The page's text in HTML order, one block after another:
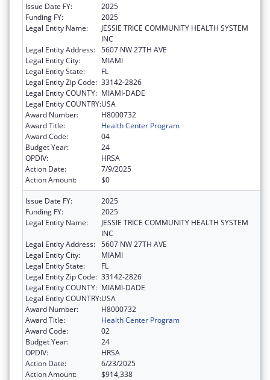
Issue Date FY:
2025
Funding FY:
2025
Legal Entity Name:
JESSIE TRICE COMMUNITY HEALTH SYSTEM
INC
Legal Entity Address: 5607 NW 27TH AVE
Legal Entity City:
MIAMI
Legal Entity State:
FL
Legal Entity Zip Code: 33142-2826
Legal Entity COUNTY: MIAMI-DADE
Legal Entity COUNTRY:USA
Award Number:
H8000732
Award Title:
Health Center Program
Award Code:
04
Budget Year:
24
OPDIV:
HRSA
Action Date:
7/9/2025
Action Amount:
$0
Issue Date FY:
2025
Funding FY:
2025
Legal Entity Name:
JESSIE TRICE COMMUNITY HEALTH SYSTEM
INC
Legal Entity Address: 5607 NW 27TH AVE
Legal Entity City:
MIAMI
Legal Entity State:
FL
Legal Entity Zip Code: 33142-2826
Legal Entity COUNTY: MIAMI-DADE
Legal Entity COUNTRY:USA
Award Number:
H8000732
Award Title:
Health Center Program
Award Code:
02
Budget Year:
24
OPDIV:
HRSA
Action Date:
6/23/2025
Action Amount:
$914,338